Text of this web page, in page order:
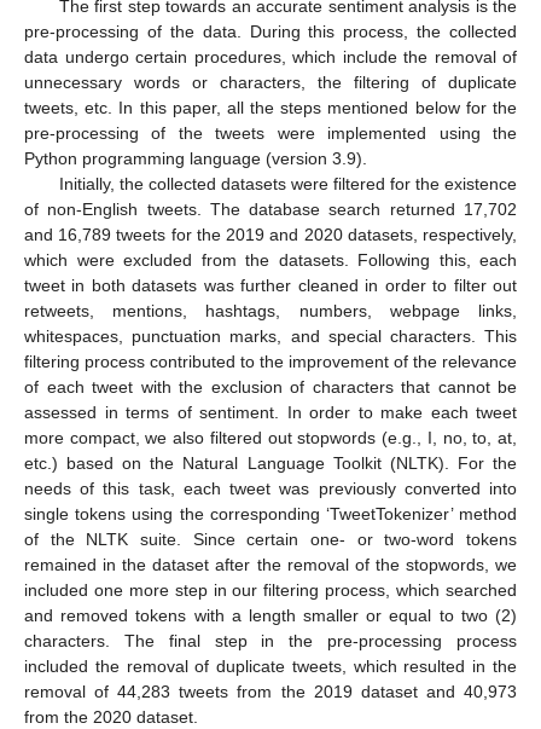
The first step towards an accurate sentiment analysis is the
pre-processing of the data. During this process, the collected
data undergo certain procedures, which include the removal of
unnecessary words or characters, the filtering of duplicate
tweets, etc. In this paper, all the steps mentioned below for the
pre-processing of the tweets were implemented using the
Python programming language (version 3.9).
Initially, the collected datasets were filtered for the existence
of non-English tweets. The database search returned 17,702
and 16,789 tweets for the 2019 and 2020 datasets, respectively,
which were excluded from the datasets. Following this, each
tweet in both datasets was further cleaned in order to filter out
retweets, mentions, hashtags, numbers, webpage links,
whitespaces, punctuation marks, and special characters. This
filtering process contributed to the improvement of the relevance
of each tweet with the exclusion of characters that cannot be
assessed in terms of sentiment. In order to make each tweet
more compact, we also filtered out stopwords (e.g., I, no, to, at,
etc.) based on the Natural Language Toolkit (NLTK). For the
needs of this task, each tweet was previously converted into
single tokens using the corresponding ‘TweetTokenizer’ method
of the NLTK suite. Since certain one- or two-word tokens
remained in the dataset after the removal of the stopwords, we
included one more step in our filtering process, which searched
and removed tokens with a length smaller or equal to two (2)
characters. The final step in the pre-processing process
included the removal of duplicate tweets, which resulted in the
removal of 44,283 tweets from the 2019 dataset and 40,973
from the 2020 dataset.